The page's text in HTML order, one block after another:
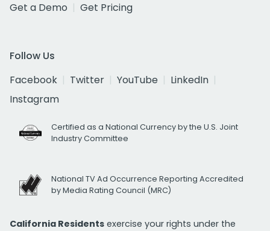
Get a Demo
Get Pricing
Follow Us
Facebook
Twitter YouTube
LinkedIn
Instagram
Certified as a National Currency by the U.S. Joint
Industry Committee
National TV Ad Occurrence Reporting Accredited
by Media Rating Council (MRC)
California Residents exercise your rights under the